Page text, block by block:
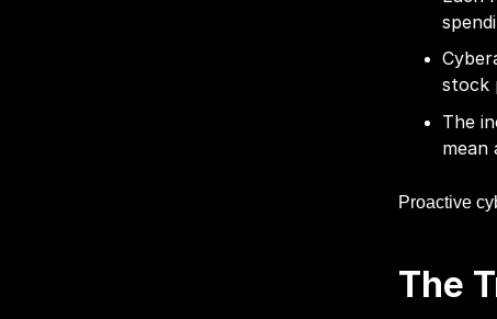
stock
The
mean
Proactive
The